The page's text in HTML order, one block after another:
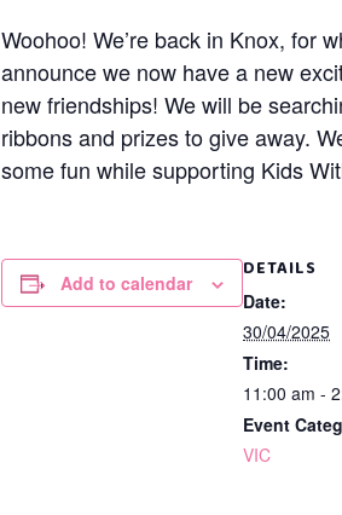
Woohoo! We’re back in Knox, for
announce we now have a new
new friendships! We will be
ribbons and prizes to give away.
some fun while supporting Kids
Add to calendar
DETAILS
Date:
30/04/2025
Time:
11:00 am -
Event
VIC